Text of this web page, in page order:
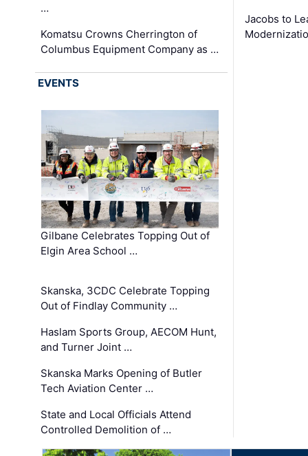
…
Komatsu Crowns Cherrington of
Columbus Equipment Company as …
Jacobs to
EVENTS
Gilbane Celebrates Topping Out of
Elgin Area School …
Skanska, 3CDC Celebrate Topping
Out of Findlay Community …
Haslam Sports Group, AECOM Hunt,
and Turner Joint …
Skanska Marks Opening of Butler
Tech Aviation Center …
State and Local Officials Attend
Controlled Demolition of …